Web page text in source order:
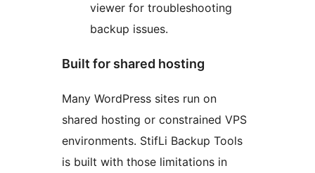
viewer for troubleshooting
backup issues.
Built for shared hosting
Many WordPress sites run on
shared hosting or constrained VPS
environments. StifLi Backup Tools
is built with those limitations in